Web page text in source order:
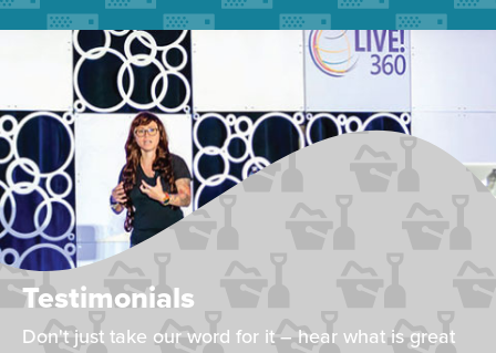
Testimonials
Don't just take our word for it – hear what is great